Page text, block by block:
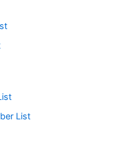
List